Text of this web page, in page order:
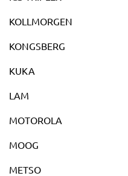
KOLLMORGEN
KONGSBERG
KUKA
LAM
MOTOROLA
MOOG
METSO